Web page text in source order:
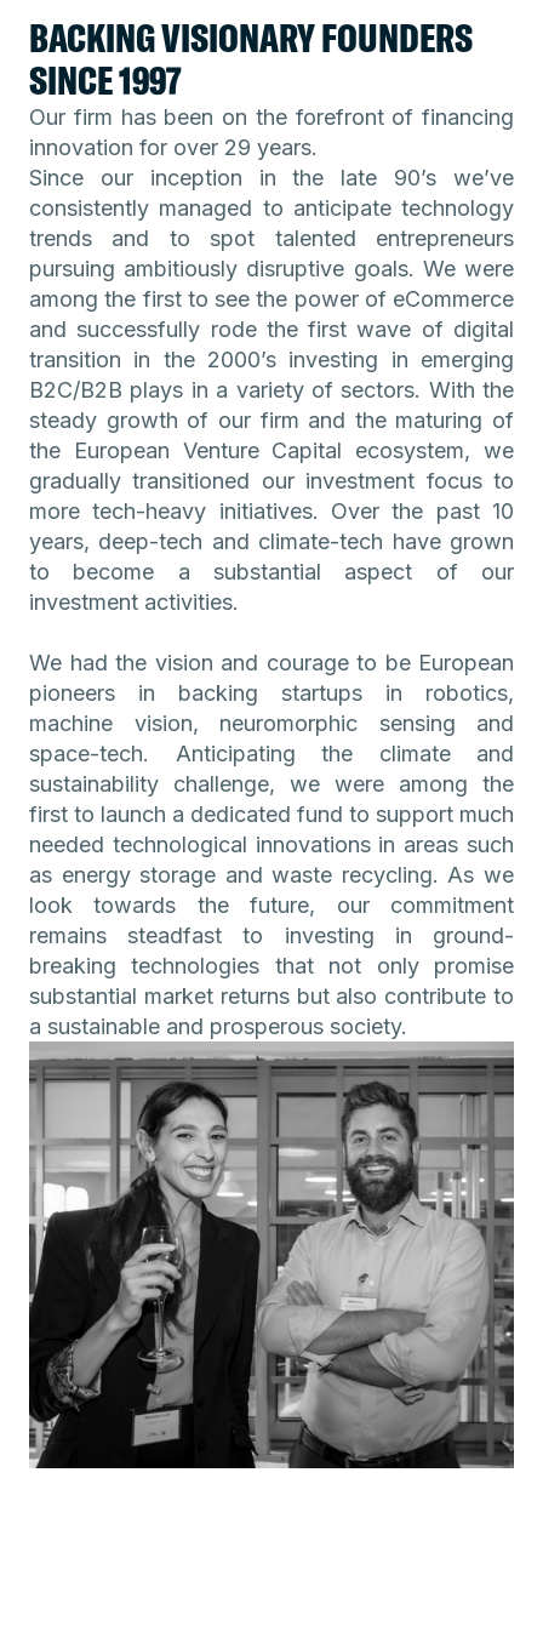
BACKING VISIONARY FOUNDERS
SINCE 1997
Our firm has been on the forefront of financing
innovation for over 29 years.
Since our inception in the late 90’s we’ve
consistently managed to anticipate technology
trends and to spot talented entrepreneurs
pursuing ambitiously disruptive goals. We were
among the first to see the power of eCommerce
and successfully rode the first wave of digital
transition in the 2000’s investing in emerging
B2C/B2B plays in a variety of sectors. With the
steady growth of our firm and the maturing of
the European Venture Capital ecosystem, we
gradually transitioned our investment focus to
more tech-heavy initiatives. Over the past 10
years, deep-tech and climate-tech have grown
to become a substantial aspect of our
investment activities.
We had the vision and courage to be European
pioneers in backing startups in robotics,
machine vision, neuromorphic sensing and
space-tech. Anticipating the climate and
sustainability challenge, we were among the
first to launch a dedicated fund to support much
needed technological innovations in areas such
as energy storage and waste recycling. As we
look towards the future, our commitment
remains steadfast to investing in ground-
breaking technologies that not only promise
substantial market returns but also contribute to
a sustainable and prosperous society.